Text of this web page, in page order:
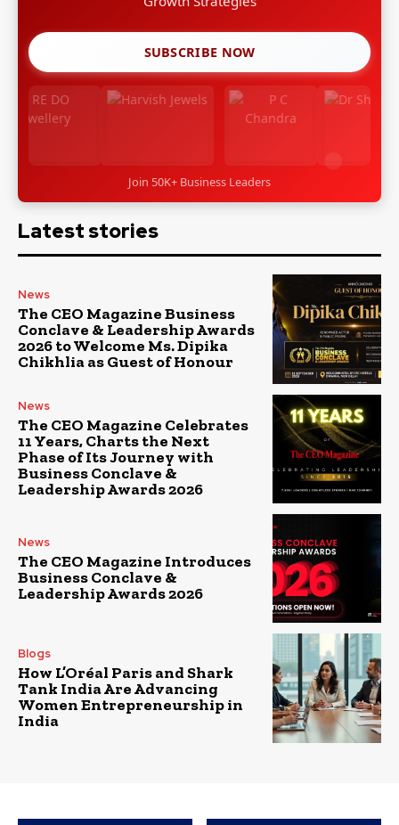
Leadership Stories
SUBSCRIBE NOW
Join 50K+ Business Leaders
Latest stories
News
The CEO Magazine Business
Conclave & Leadership Awards
2026 to Welcome Ms. Dipika
Chikhlia as Guest of Honour
News
The CEO Magazine Celebrates
11 Years, Charts the Next
Phase of Its Journey with
Business Conclave &
Leadership Awards 2026
News
The CEO Magazine Introduces
Business Conclave &
Leadership Awards 2026
Blogs
How L’Oréal Paris and Shark
Tank India Are Advancing
Women Entrepreneurship in
India